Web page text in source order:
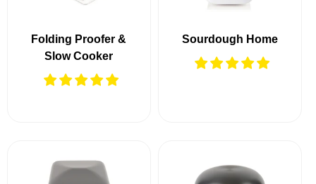
Folding Proofer &
Slow Cooker
Sourdough Home